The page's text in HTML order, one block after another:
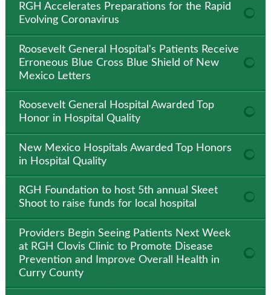
RGH Accelerates Preparations for the Rapid
Evolving Coronavirus
Roosevelt General Hospital's Patients Receive
Erroneous Blue Cross Blue Shield of New
Mexico Letters
Roosevelt General Hospital Awarded Top
Honor in Hospital Quality
New Mexico Hospitals Awarded Top Honors
in Hospital Quality
RGH Foundation to host 5th annual Skeet
Shoot to raise funds for local hospital
Providers Begin Seeing Patients Next Week
at RGH Clovis Clinic to Promote Disease
Prevention and Improve Overall Health in
Curry County